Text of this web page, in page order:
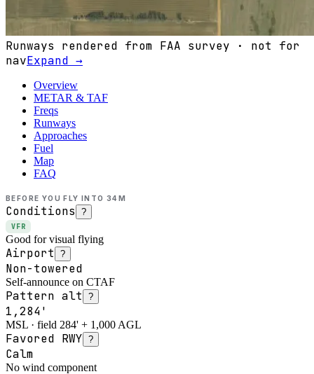
Runways rendered from FAA survey · not for
navExpand →
Overview
METAR & TAF
Freqs
Runways
Approaches
Fuel
Map
FAQ
BEFORE YOU FLY INTO 34M
Conditions ?
VFR
Good for visual flying
Airport ?
Non-towered
Self-announce on CTAF
Pattern alt ?
1,284'
MSL · field 284' + 1,000 AGL
Favored RWY ?
Calm
No wind component